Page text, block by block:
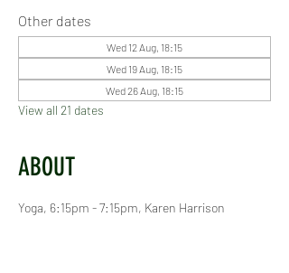
Other dates
Wed 12 Aug, 18:15
Wed 19 Aug, 18:15
Wed 26 Aug, 18:15
View all 21 dates
ABOUT
Yoga, 6:15pm - 7:15pm, Karen Harrison